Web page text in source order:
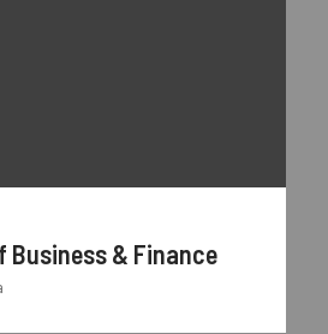
Business & Finance